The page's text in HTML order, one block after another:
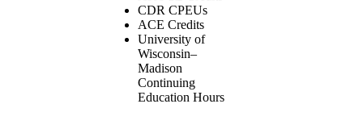
CDR CPEUs
ACE Credits
University of
Wisconsin–
Madison
Continuing
Education Hours